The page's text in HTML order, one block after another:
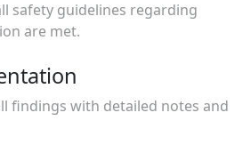
safety guidelines regarding
are met.
findings with detailed notes and